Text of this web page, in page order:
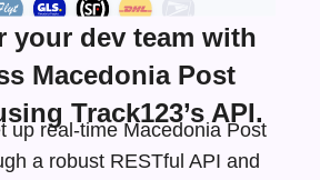
your dev team with
Macedonia Post
Track123’s API.
up real-time Macedonia Post
a robust RESTful API and